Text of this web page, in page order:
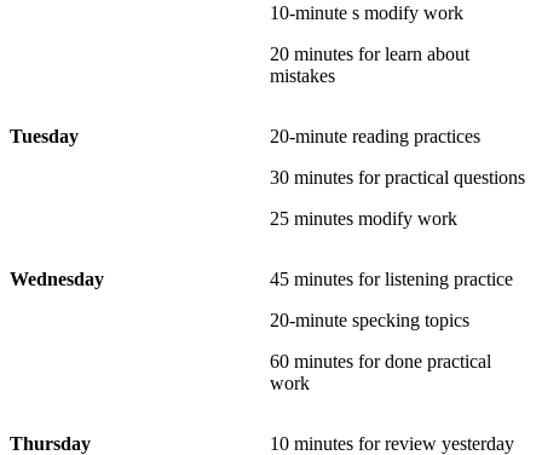
10-minute s modify work
20 minutes for learn about
mistakes
Tuesday
20-minute reading practices
30 minutes for practical questions
25 minutes modify work
Wednesday
45 minutes for listening practice
20-minute specking topics
60 minutes for done practical
work
Thursday
10 minutes for review yesterday